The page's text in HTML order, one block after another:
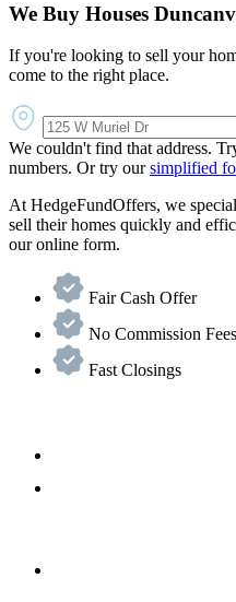
We Buy Houses
If you're looking to sell your
come to the right place.
We couldn't find that address.
numbers. Or try oursimplified
At HedgeFundOffers, we
sell their homes quickly and
our online form.
Fair Cash Offer
No Commission Fees
Fast Closings